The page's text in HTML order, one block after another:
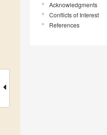
Acknowledgments
Conflicts of Interest
References